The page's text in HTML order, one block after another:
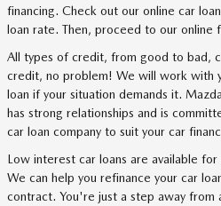
financing. Check out our online car
loan rate. Then, proceed to our online
All types of credit, from good to bad,
credit, no problem! We will work with
loan if your situation demands it.
has strong relationships and is
car loan company to suit your car
Low interest car loans are available
We can help you refinance your car
contract. You're just a step away from